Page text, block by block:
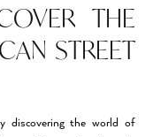
THE
STREET
discovering the world of